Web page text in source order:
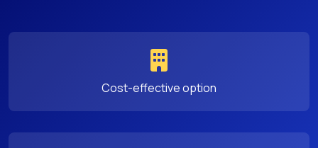
Cost-effective option